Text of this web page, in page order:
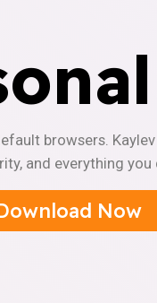
browsers.
and everything you
Now